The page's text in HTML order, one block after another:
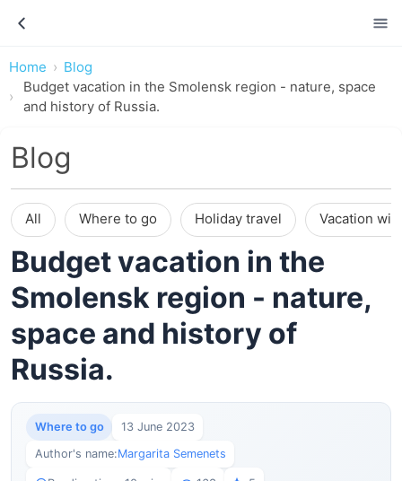
Home
Blog
Budget vacation in the Smolensk region - nature, space
and history of Russia.
Blog
All Where to go Holiday travel Vacation
Budget vacation in the
Smolensk region - nature,
space and history of
Russia.
Where to go 13 June 2023
Author's name:Margarita Semenets